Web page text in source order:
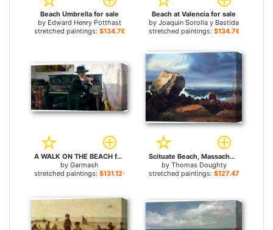
Beach Umbrella for sale
by Edward Henry Potthast
stretched paintings: $134.76+
Beach at Valencia for sale
by Joaquin Sorolla y Bastida
stretched paintings: $134.76+
A WALK ON THE BEACH for sale
by Garmash
stretched paintings: $131.12+
Scituate Beach, Massachusetts for sale
by Thomas Doughty
stretched paintings: $127.47+